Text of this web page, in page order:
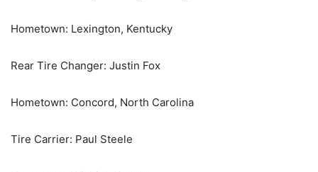
Hometown: Lexington, Kentucky
Rear Tire Changer: Justin Fox
Hometown: Concord, North Carolina
Tire Carrier: Paul Steele